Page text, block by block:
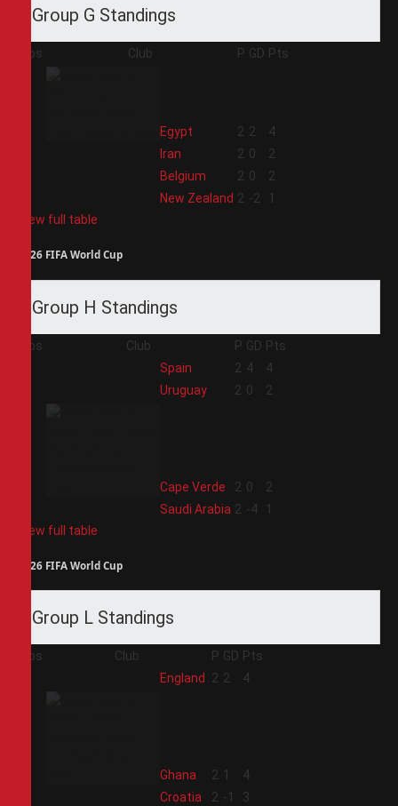
Group G Standings
Pos Club P GD Pts
Egypt 2 2
4
Iran 2 0
2
Belgium 2 0
2
New Zealand 2 -2
1
View full table
2026 FIFA World Cup
Group H Standings
Pos Club P GD Pts
Spain 2 4
4
Uruguay 2 0 2
Cape Verde 2 0
2
Saudi Arabia 2 -4
1
View full table
2026 FIFA World Cup
Group L Standings
Pos Club P GD Pts
England 2 2 4
Ghana 2 1
4
Croatia 2 -1
3